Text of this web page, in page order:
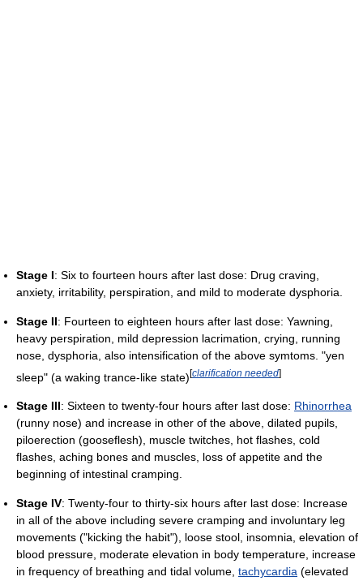
Stage I: Six to fourteen hours after last dose: Drug craving,
anxiety, irritability, perspiration, and mild to moderate dysphoria.
Stage II: Fourteen to eighteen hours after last dose: Yawning,
heavy perspiration, mild depression lacrimation, crying, running
nose, dysphoria, also intensification of the above symtoms. "yen
sleep" (a waking trance-like state)[clarification needed]
Stage III: Sixteen to twenty-four hours after last dose: Rhinorrhea
(runny nose) and increase in other of the above, dilated pupils,
piloerection (gooseflesh), muscle twitches, hot flashes, cold
flashes, aching bones and muscles, loss of appetite and the
beginning of intestinal cramping.
Stage IV: Twenty-four to thirty-six hours after last dose: Increase
in all of the above including severe cramping and involuntary leg
movements ("kicking the habit"), loose stool, insomnia, elevation of
blood pressure, moderate elevation in body temperature, increase
in frequency of breathing and tidal volume, tachycardia (elevated